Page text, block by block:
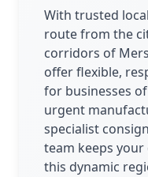
With trusted
route from the
corridors of
offer flexible,
for businesses of
urgent
specialist
team keeps
this dynamic